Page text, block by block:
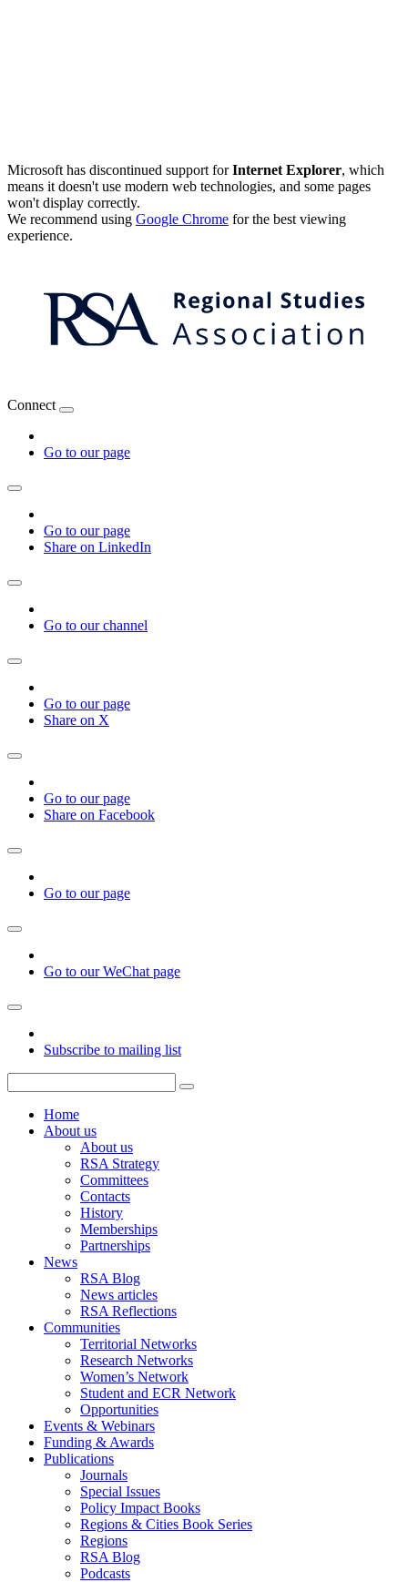
Microsoft has discontinued support forInternet Explorer, which
means it doesn't use modern web technologies, and some pages
won't display correctly.
We recommend using Google Chrome for the best viewing
experience.
Connect
Go to our page
Go to our page
Share on LinkedIn
Go to our channel
Go to our page
Share on X
Go to our page
Share on Facebook
Go to our page
Go to our WeChat page
Subscribe to mailing list
Home
About us
About us
RSA Strategy
Committees
Contacts
History
Memberships
Partnerships
News
RSA Blog
News articles
RSA Reflections
Communities
Territorial Networks
Research Networks
Women’s Network
Student and ECR Network
Opportunities
Events & Webinars
Funding & Awards
Publications
Journals
Special Issues
Policy Impact Books
Regions & Cities Book Series
Regions
RSA Blog
Podcasts